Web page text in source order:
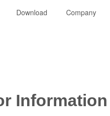
Download Company
Information